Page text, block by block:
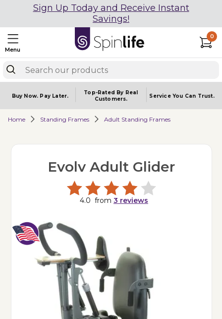
Sign Up Today and Receive Instant
Savings!
Menu
0
Buy Now. Pay Later.
Top-Rated By Real
Customers.
Service You Can Trust.
Home Standing Frames Adult Standing Frames
Evolv Adult Glider
4.0 from 3 reviews